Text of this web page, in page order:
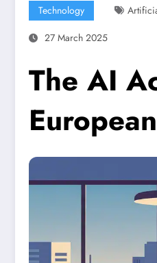
Technology
27 March 2025
The AI